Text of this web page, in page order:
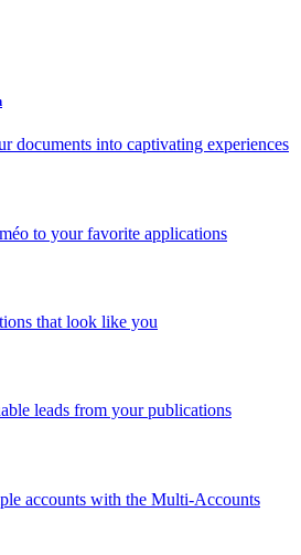
documents into captivating experiences
to your favorite applications
that look like you
leads from your publications
accounts with the Multi-Accounts